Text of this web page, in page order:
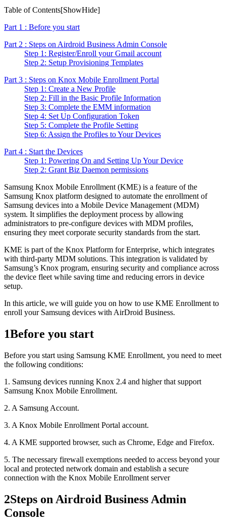
Table of Contents[ShowHide]
Part 1 : Before you start
Part 2 : Steps on Airdroid Business Admin Console
Step 1: Register/Enroll your Gmail account
Step 2: Setup Provisioning Templates
Part 3 : Steps on Knox Mobile Enrollment Portal
Step 1: Create a New Profile
Step 2: Fill in the Basic Profile Information
Step 3: Complete the EMM information
Step 4: Set Up Configuration Token
Step 5: Complete the Profile Setting
Step 6: Assign the Profiles to Your Devices
Part 4 : Start the Devices
Step 1: Powering On and Setting Up Your Device
Step 2: Grant Biz Daemon permissions
Samsung Knox Mobile Enrollment (KME) is a feature of the
Samsung Knox platform designed to automate the enrollment of
Samsung devices into a Mobile Device Management (MDM)
system. It simplifies the deployment process by allowing
administrators to pre-configure devices with MDM profiles,
ensuring they meet corporate security standards from the start.
KME is part of the Knox Platform for Enterprise, which integrates
with third-party MDM solutions. This integration is validated by
Samsung’s Knox program, ensuring security and compliance across
the device fleet while saving time and reducing errors in device
setup.
In this article, we will guide you on how to use KME Enrollment to
enroll your Samsung devices with AirDroid Business.
1Before you start
Before you start using Samsung KME Enrollment, you need to meet
the following conditions:
1. Samsung devices running Knox 2.4 and higher that support
Samsung Knox Mobile Enrollment.
2. A Samsung Account.
3. A Knox Mobile Enrollment Portal account.
4. A KME supported browser, such as Chrome, Edge and Firefox.
5. The necessary firewall exemptions needed to access beyond your
local and protected network domain and establish a secure
connection with the Knox Mobile Enrollment server
2Steps on Airdroid Business Admin
Console